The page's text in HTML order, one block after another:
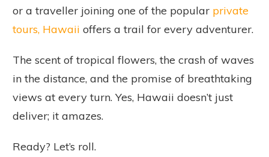
or a traveller joining one of the popular private
tours, Hawaii offers a trail for every adventurer.
The scent of tropical flowers, the crash of waves
in the distance, and the promise of breathtaking
views at every turn. Yes, Hawaii doesn’t just
deliver; it amazes.
Ready? Let’s roll.